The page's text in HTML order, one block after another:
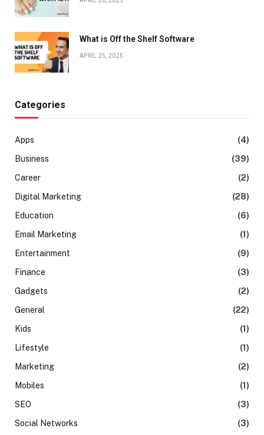
What is Off the Shelf Software
APRIL 25, 2025
Categories
Apps
(4)
Business
(39)
Career
(2)
Digital Marketing
(28)
Education
(6)
Email Marketing
(1)
Entertainment
(9)
Finance
(3)
Gadgets
(2)
General
(22)
Kids
(1)
Lifestyle
(1)
Marketing
(2)
Mobiles
(1)
SEO
(3)
Social Networks
(3)